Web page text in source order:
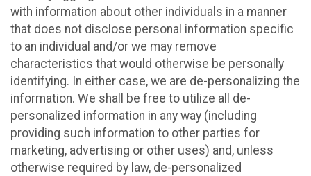
with information about other individuals in a manner
that does not disclose personal information specific
to an individual and/or we may remove
characteristics that would otherwise be personally
identifying. In either case, we are de-personalizing the
information. We shall be free to utilize all de-
personalized information in any way (including
providing such information to other parties for
marketing, advertising or other uses) and, unless
otherwise required by law, de-personalized